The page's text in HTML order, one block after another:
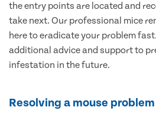
the entry points are located and
take next. Our professional mice
here to eradicate your problem
additional advice and support to
infestation in the future.
Resolving a mouse problem